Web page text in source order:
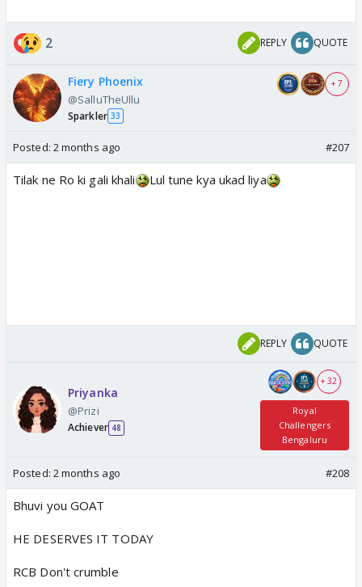
2 REPLY QUOTE
Fiery Phoenix
@SalluTheUllu
Sparkler 33
+ 7
Posted: 2 months ago #207
Tilak ne Ro ki gali khali Lul tune kya ukad liya
REPLY QUOTE
Priyanka
@Prizi
Achiever 48
+ 32
Royal
Challengers
Bengaluru
Posted: 2 months ago #208
Bhuvi you GOAT
HE DESERVES IT TODAY
RCB Don't crumble